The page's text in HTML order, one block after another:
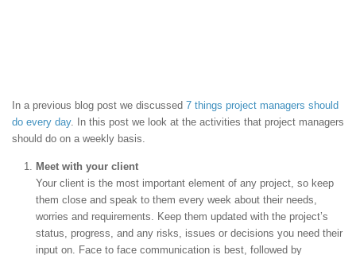
In a previous blog post we discussed 7 things project managers should
do every day. In this post we look at the activities that project managers
should do on a weekly basis.
Meet with your client
Your client is the most important element of any project, so keep
them close and speak to them every week about their needs,
worries and requirements. Keep them updated with the project’s
status, progress, and any risks, issues or decisions you need their
input on. Face to face communication is best, followed by